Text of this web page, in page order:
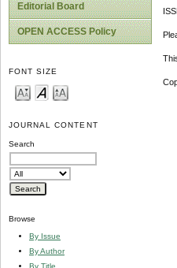
Editorial Board
OPEN ACCESS Policy
FONT SIZE
JOURNAL CONTENT
Search
Browse
By Issue
By Author
By Title